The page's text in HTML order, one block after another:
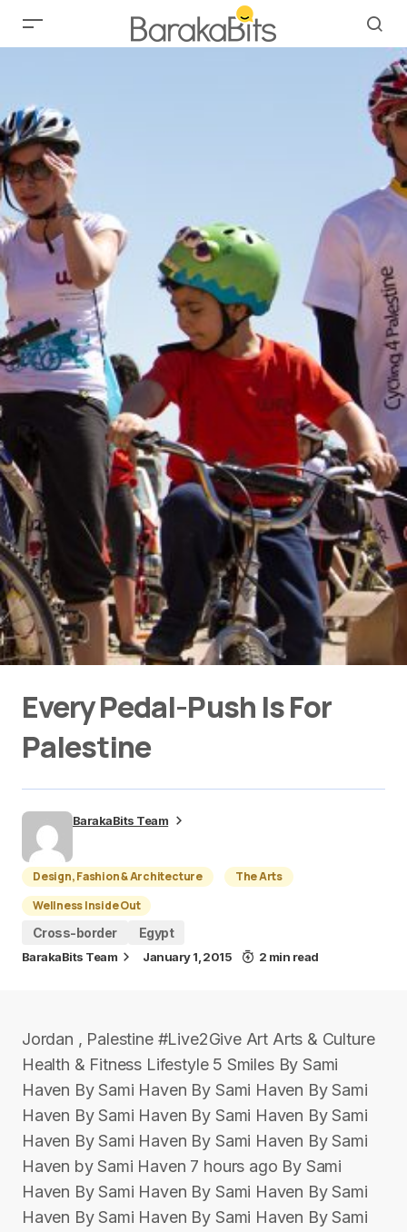
Every Pedal-Push Is For
Palestine
BarakaBits Team
Design, Fashion & Architecture
The Arts
Wellness Inside Out
Cross-border
Egypt
BarakaBits Team January 1, 2015 2 min read
Jordan , Palestine #Live2Give Art Arts & Culture
Health & Fitness Lifestyle 5 Smiles By Sami
Haven By Sami Haven By Sami Haven By Sami
Haven By Sami Haven By Sami Haven By Sami
Haven By Sami Haven By Sami Haven By Sami
Haven by Sami Haven 7 hours ago By Sami
Haven By Sami Haven By Sami Haven By Sami
Haven By Sami Haven By Sami Haven By Sami